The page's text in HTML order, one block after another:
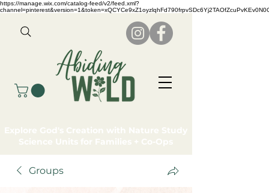
https://manage.wix.com/catalog-feed/v2/feed.xml?
Explore God's Creation with Nature Study
Science Units for Families + Co-Ops
Groups